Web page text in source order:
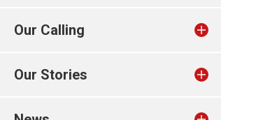
Our Calling
Our Stories